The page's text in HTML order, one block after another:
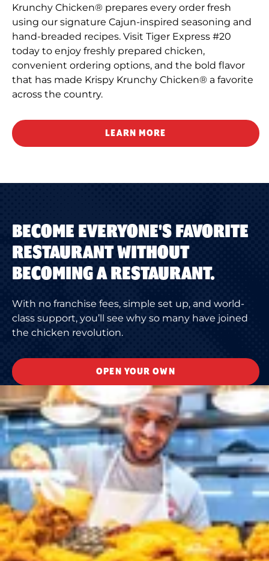
Krunchy Chicken® prepares every order fresh
using our signature Cajun-inspired seasoning and
hand-breaded recipes. Visit Tiger Express #20
today to enjoy freshly prepared chicken,
convenient ordering options, and the bold flavor
that has made Krispy Krunchy Chicken® a favorite
across the country.
LEARN MORE
BECOME EVERYONE'S FAVORITE
RESTAURANT WITHOUT
BECOMING A RESTAURANT.
With no franchise fees, simple set up, and world-
class support, you’ll see why so many have joined
the chicken revolution.
OPEN YOUR OWN